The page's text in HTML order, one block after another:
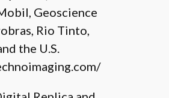
Geoscience
Rio Tinto,
the U.S.